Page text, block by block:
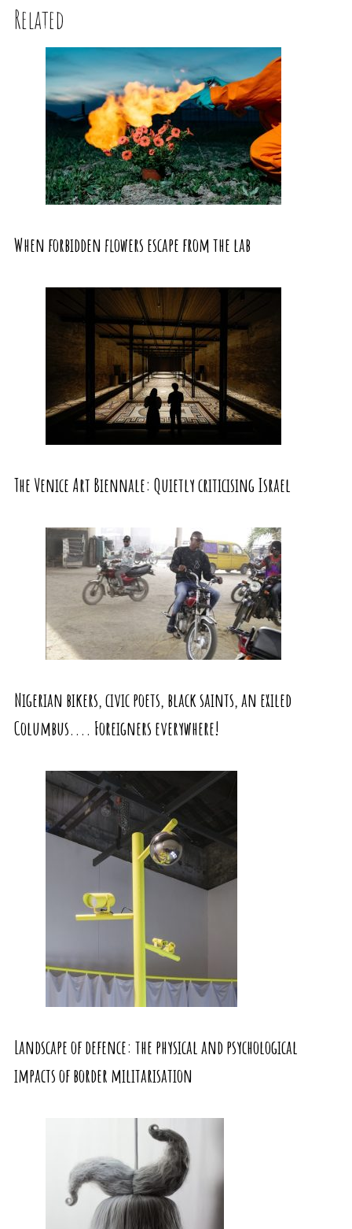
Related
When forbidden flowers escape from the lab
The Venice Art Biennale: Quietly criticising Israel
Nigerian bikers, civic poets, black saints, an exiled
Columbus.... Foreigners everywhere!
Landscape of defence: the physical and psychological
impacts of border militarisation